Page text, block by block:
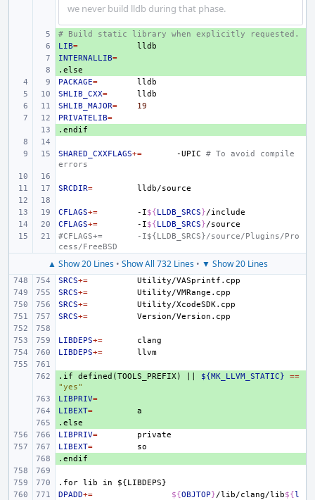
we never build lldb during that phase.
# Build static library when explicitly requested.
+
LIB=
+
INTERNALLIB=
+
.else
PACKAGE=
SHLIB_CXX=
SHLIB_MAJOR=
19
PRIVATELIB=
+
.endif
SHARED_CXXFLAGS+= -UPIC
# To avoid compile
errors
SRCDIR=
CFLAGS+= -I${LLDB_SRCS}
CFLAGS+= -I${LLDB_SRCS}
#CFLAGS+=
-I${LLDB_SRCS}/source/Plugins/Pro
cess/FreeBSD
▲ Show 20 Lines• Show All 732 Lines• ▼ Show 20 Lines
SRCS+=
SRCS+=
SRCS+=
SRCS+=
LIBDEPS+=
LIBDEPS+=
+
.if defined(TOOLS_PREFIX) ${MK_LLVM_STATIC}
==
"yes"
+
LIBPRIV=
+
LIBEXT=
+
.else
LIBPRIV=
LIBEXT=
+
.endif
.for lib in
${LIBDEPS}
DPADD+= ${OBJTOP}/lib/clang/lib${l